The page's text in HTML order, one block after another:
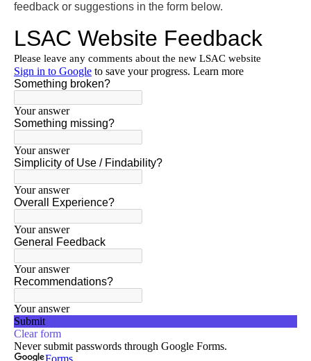
feedback or suggestions in the form below.